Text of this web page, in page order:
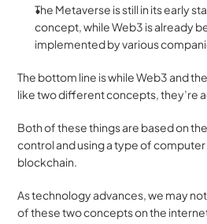
The Metaverse is still in its early
concept, while Web3 is already
implemented by various
The bottom line is while Web3 and
like two different concepts, they’re
Both of these things are based on
control and using a type of
blockchain.
As technology advances, we may
of these two concepts on the